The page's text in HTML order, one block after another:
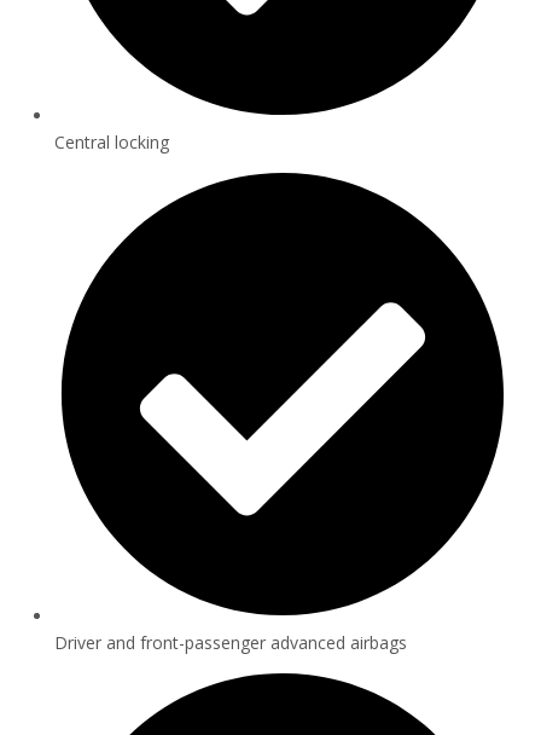
Central locking
Driver and front-passenger advanced airbags